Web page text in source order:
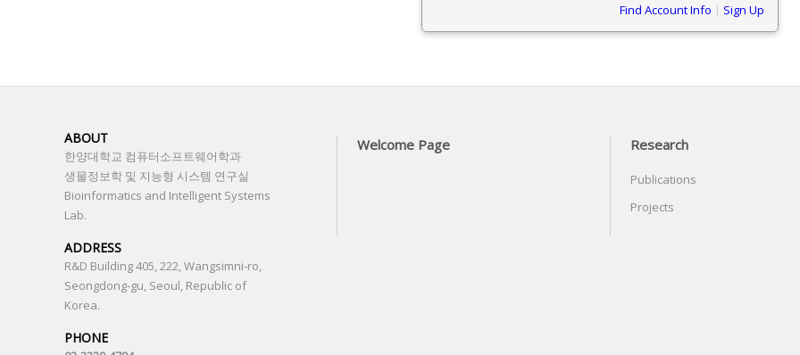
Find Account Info | Sign Up
ABOUT
한양대학교 컴퓨터소프트웨어학과
생물정보학 및 지능형 시스템 연구실
Bioinformatics and Intelligent Systems
Lab.
ADDRESS
R&D Building 405, 222, Wangsimni-ro,
Seongdong-gu, Seoul, Republic of
Korea.
PHONE
Welcome Page Research
Publications
Projects